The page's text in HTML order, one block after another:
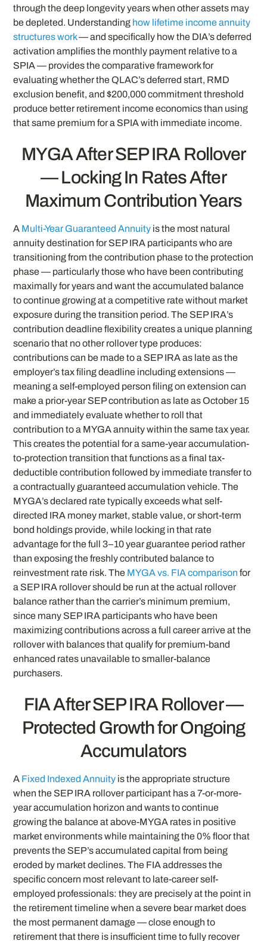
through the deep longevity years when other assets may
be depleted. Understanding how lifetime income annuity
structures work— and specifically how the DIA’s deferred
activation amplifies the monthly payment relative to a
SPIA — provides the comparative framework for
evaluating whether the QLAC’s deferred start, RMD
exclusion benefit, and $200,000 commitment threshold
produce better retirement income economics than using
that same premium for a SPIA with immediate income.
MYGA After SEP IRA Rollover
— Locking In Rates After
Maximum Contribution Years
A Multi-Year Guaranteed Annuity is the most natural
annuity destination for SEP IRA participants who are
transitioning from the contribution phase to the protection
phase — particularly those who have been contributing
maximally for years and want the accumulated balance
to continue growing at a competitive rate without market
exposure during the transition period. The SEP IRA’s
contribution deadline flexibility creates a unique planning
scenario that no other rollover type produces:
contributions can be made to a SEP IRA as late as the
employer’s tax filing deadline including extensions —
meaning a self-employed person filing on extension can
make a prior-year SEP contribution as late as October 15
and immediately evaluate whether to roll that
contribution to a MYGA annuity within the same tax year.
This creates the potential for a same-year accumulation-
to-protection transition that functions as a final tax-
deductible contribution followed by immediate transfer to
a contractually guaranteed accumulation vehicle. The
MYGA’s declared rate typically exceeds what self-
directed IRA money market, stable value, or short-term
bond holdings provide, while locking in that rate
advantage for the full 3–10 year guarantee period rather
than exposing the freshly contributed balance to
reinvestment rate risk. The MYGA vs. FIA comparison for
a SEP IRA rollover should be run at the actual rollover
balance rather than the carrier’s minimum premium,
since many SEP IRA participants who have been
maximizing contributions across a full career arrive at the
rollover with balances that qualify for premium-band
enhanced rates unavailable to smaller-balance
purchasers.
FIA After SEP IRA Rollover —
Protected Growth for Ongoing
Accumulators
A Fixed Indexed Annuity is the appropriate structure
when the SEP IRA rollover participant has a 7-or-more-
year accumulation horizon and wants to continue
growing the balance at above-MYGA rates in positive
market environments while maintaining the 0% floor that
prevents the SEP’s accumulated capital from being
eroded by market declines. The FIA addresses the
specific concern most relevant to late-career self-
employed professionals: they are precisely at the point in
the retirement timeline when a severe bear market does
the most permanent damage — close enough to
retirement that there is insufficient time to fully recover